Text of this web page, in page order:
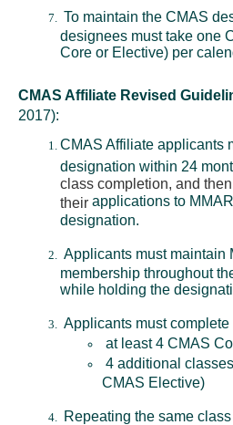
To maintain the CMAS
designees must take one
Core or Elective) per
CMAS Affiliate Revised
2017):
CMAS Affiliate applicants
designation within 24
class completion, and
their applications to
designation.
Applicants must maintain
membership throughout
while holding the
Applicants must
at least 4 CMAS
4 additional
CMAS Elective)
Repeating the same